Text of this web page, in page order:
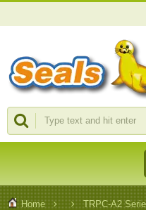
Home
TRPC-A2